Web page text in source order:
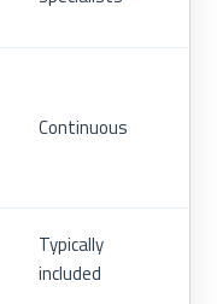
Continuous
Typically
included